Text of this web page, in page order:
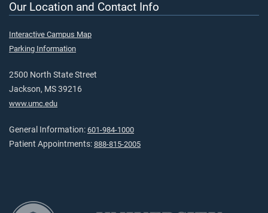
Our Location and Contact Info
Interactive Campus Map
Parking Information
2500 North State Street
Jackson, MS 39216
www.umc.edu
General Information: 601-984-1000
Patient Appointments: 888-815-2005